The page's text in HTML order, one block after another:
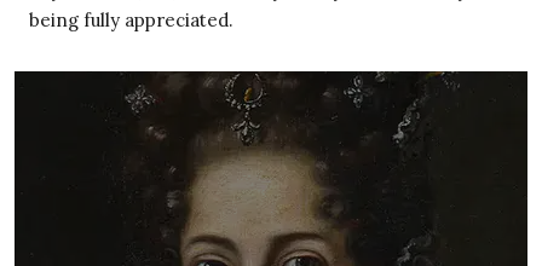
being fully appreciated.